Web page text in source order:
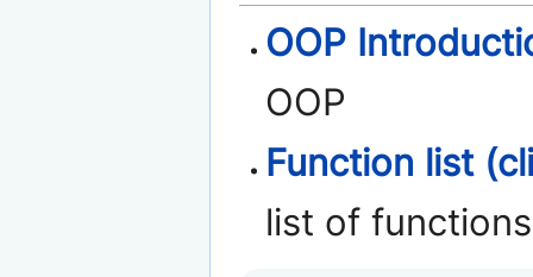
OOP
OOP
Function list
list of